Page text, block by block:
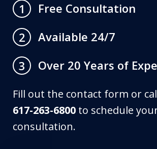
1
Free Consultation
2
Available 24/7
3
Over 20 Years of
Fill out the contact form or
617-263-6800 to schedule
consultation.